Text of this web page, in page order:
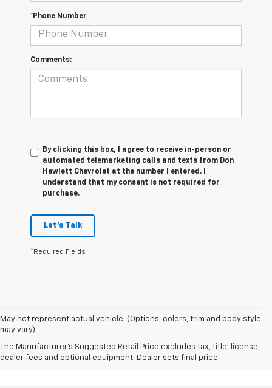
*Phone Number
Comments:
By clicking this box, I agree to receive in-person or
automated telemarketing calls and texts from Don
Hewlett Chevrolet at the number I entered. I
understand that my consent is not required for
purchase.
Let's Talk
*Required Fields
May not represent actual vehicle. (Options, colors, trim and body style
may vary)
The Manufacturer's Suggested Retail Price excludes tax, title, license,
dealer fees and optional equipment. Dealer sets final price.